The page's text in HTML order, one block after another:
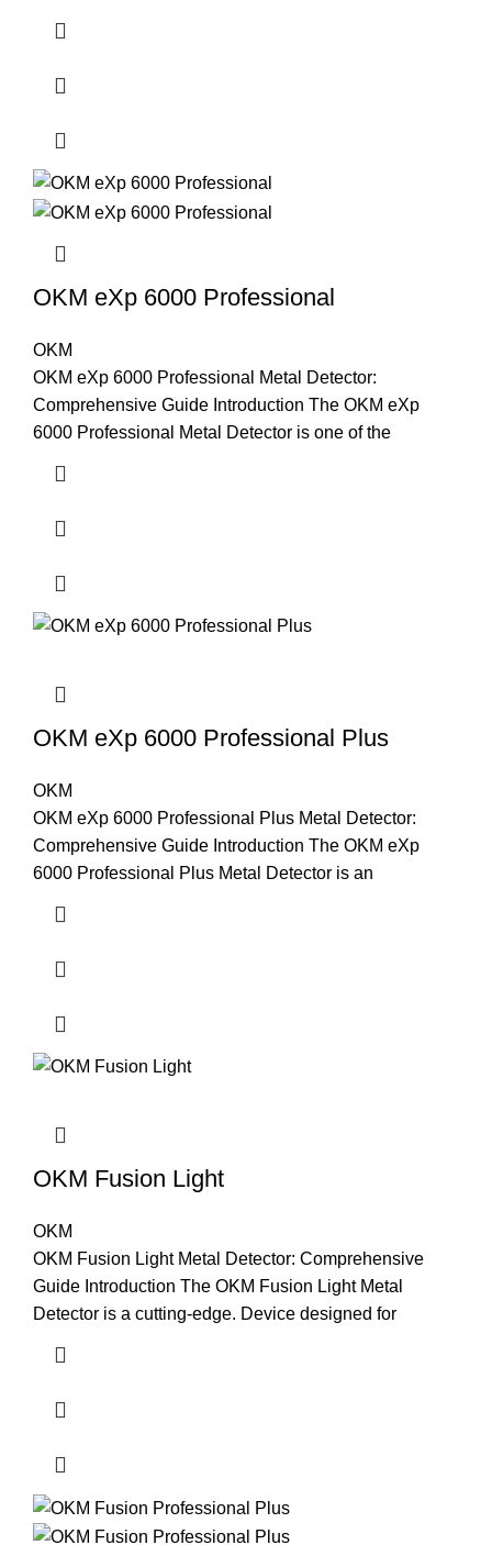
OKM eXp 6000 Professional
OKM
OKM eXp 6000 Professional Metal Detector:
Comprehensive Guide Introduction The OKM eXp
6000 Professional Metal Detector is one of the
OKM eXp 6000 Professional Plus
OKM
OKM eXp 6000 Professional Plus Metal Detector:
Comprehensive Guide Introduction The OKM eXp
6000 Professional Plus Metal Detector is an
OKM Fusion Light
OKM
OKM Fusion Light Metal Detector: Comprehensive
Guide Introduction The OKM Fusion Light Metal
Detector is a cutting-edge. Device designed for